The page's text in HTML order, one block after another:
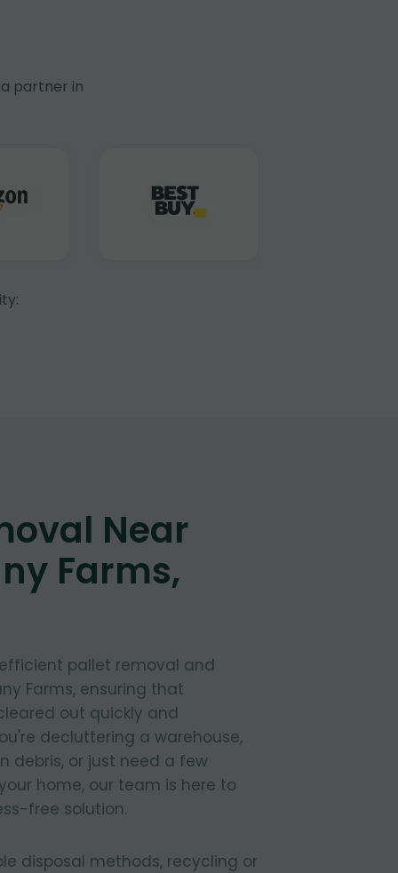
partner in
Near
Farms,
pallet removal and
Farms, ensuring that
out quickly and
decluttering a warehouse,
debris, or just need a few
home, our team is here to
free solution.
disposal methods, recycling or